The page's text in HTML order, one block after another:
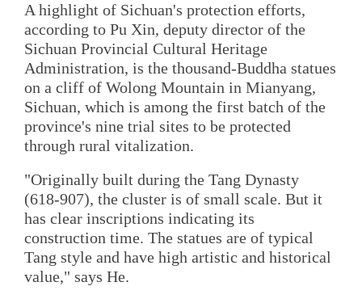
A highlight of Sichuan's protection efforts,
according to Pu Xin, deputy director of the
Sichuan Provincial Cultural Heritage
Administration, is the thousand-Buddha statues
on a cliff of Wolong Mountain in Mianyang,
Sichuan, which is among the first batch of the
province's nine trial sites to be protected
through rural vitalization.
"Originally built during the Tang Dynasty
(618-907), the cluster is of small scale. But it
has clear inscriptions indicating its
construction time. The statues are of typical
Tang style and have high artistic and historical
value," says He.